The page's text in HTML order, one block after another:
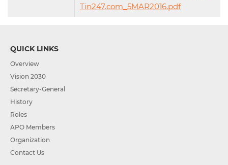
Tin247.com_5MAR2016.pdf
QUICK LINKS
Overview
Vision 2030
Secretary-General
History
Roles
APO Members
Organization
Contact Us